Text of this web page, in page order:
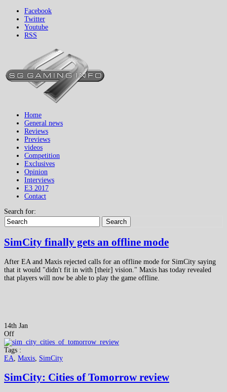
Facebook
Twitter
Youtube
RSS
Home
General news
Reviews
Previews
videos
Competition
Exclusives
Opinion
Interviews
E3 2017
Contact
Search for:
Search
SimCity finally gets an offline mode
After EA and Maxis rejected calls for an offline mode for SimCity saying
that it would "didn't fit in with [their] vision." Maxis has today revealed
that players will now be able to play the game offline.
14th Jan
Off
Tags :
EA Maxis SimCity
SimCity: Cities of Tomorrow review